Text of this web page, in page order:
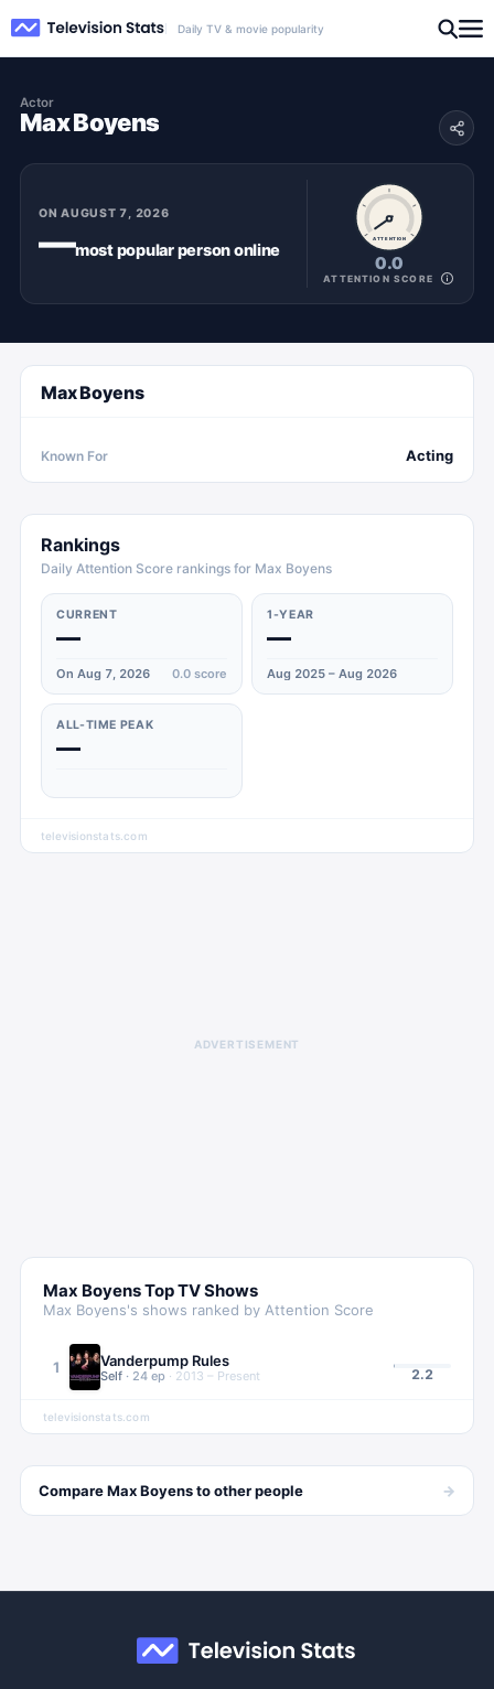
Daily TV & movie popularity
Actor
Max Boyens
ONAUGUST 7, 2026
—most popularpersononline
ATTENTION
0.0
ATTENTION SCORE
Max Boyens
Known For Acting
Rankings
Daily Attention Score rankings for Max Boyens
CURRENT
—
On Aug 7, 2026 0.0 score
1-YEAR
—
Aug 2025 – Aug 2026
ALL-TIME PEAK
—
televisionstats.com
ADVERTISEMENT
Max BoyensTop TV Shows
Max Boyens's shows ranked by Attention Score
1 Vanderpump Rules
Self · 24 ep · 2013 – Present 2.2
televisionstats.com
CompareMax Boyensto otherpeople →